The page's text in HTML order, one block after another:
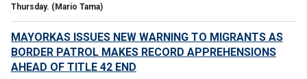
Thursday. (Mario Tama)
MAYORKAS ISSUES NEW WARNING TO MIGRANTS AS
BORDER PATROL MAKES RECORD APPREHENSIONS
AHEAD OF TITLE 42 END